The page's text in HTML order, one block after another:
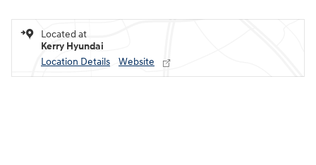
Located at
Kerry Hyundai
Location Details
Website